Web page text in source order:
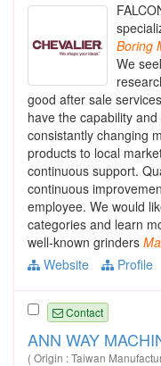
Boring
We
good after sale
have the capability
consistantly changing
products to local
continuous support.
continuous
employee. We would
categories and learn
well-known grinders
Website
Profile
Contact
ANN WAY
( Origin : Taiwan